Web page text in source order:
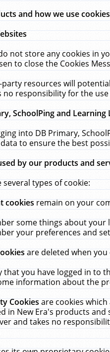
and how we use
not store any cookies in
to close the Cookies
resources will
no responsibility for the
SchoolPing and Learning
into DB Primary,
to ensure the best
by our products and
several types of cookie:
cookiesremain on your
some things about your
your preferences and
are deleted when
that you have logged in to
information about the
Cookiesare cookies
in New Era's products
and takes no